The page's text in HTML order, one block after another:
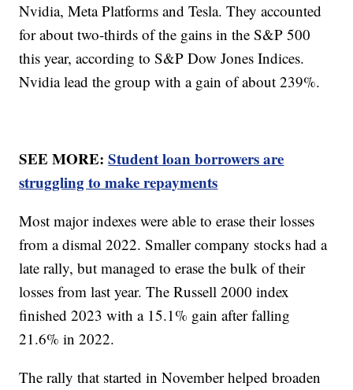
Nvidia, Meta Platforms and Tesla. They accounted
for about two-thirds of the gains in the S&P 500
this year, according to S&P Dow Jones Indices.
Nvidia lead the group with a gain of about 239%.
SEE MORE:Student loan borrowers are
struggling to make repayments
Most major indexes were able to erase their losses
from a dismal 2022. Smaller company stocks had a
late rally, but managed to erase the bulk of their
losses from last year. The Russell 2000 index
finished 2023 with a 15.1% gain after falling
21.6% in 2022.
The rally that started in November helped broaden